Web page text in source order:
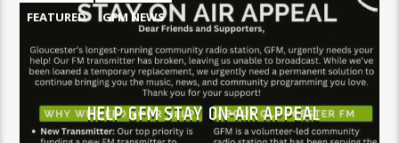
FEATURED GFM NEWS
HELP GFM STAY ON-AIR APPEAL